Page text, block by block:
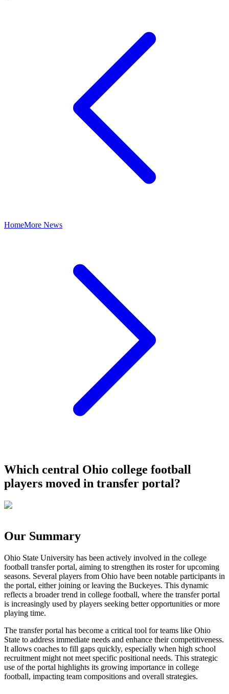
HomeMore News
Which central Ohio college football
players moved in transfer portal?
Our Summary
Ohio State University has been actively involved in the college
football transfer portal, aiming to strengthen its roster for upcoming
seasons. Several players from Ohio have been notable participants in
the portal, either joining or leaving the Buckeyes. This dynamic
reflects a broader trend in college football, where the transfer portal
is increasingly used by players seeking better opportunities or more
playing time.
The transfer portal has become a critical tool for teams like Ohio
State to address immediate needs and enhance their competitiveness.
It allows coaches to fill gaps quickly, especially when high school
recruitment might not meet specific positional needs. This strategic
use of the portal highlights its growing importance in college
football, impacting team compositions and overall strategies.